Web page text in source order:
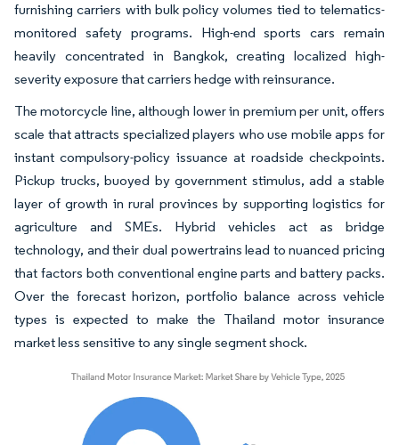
furnishing carriers with bulk policy volumes tied to telematics-
monitored safety programs. High-end sports cars remain
heavily concentrated in Bangkok, creating localized high-
severity exposure that carriers hedge with reinsurance.
The motorcycle line, although lower in premium per unit, offers
scale that attracts specialized players who use mobile apps for
instant compulsory-policy issuance at roadside checkpoints.
Pickup trucks, buoyed by government stimulus, add a stable
layer of growth in rural provinces by supporting logistics for
agriculture and SMEs. Hybrid vehicles act as bridge
technology, and their dual powertrains lead to nuanced pricing
that factors both conventional engine parts and battery packs.
Over the forecast horizon, portfolio balance across vehicle
types is expected to make the Thailand motor insurance
market less sensitive to any single segment shock.